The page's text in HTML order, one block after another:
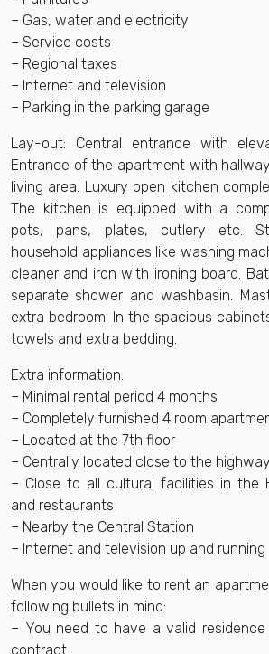
– Gas, water and electricity
– Service costs
– Regional taxes
– Internet and television
– Parking in the parking garage
Lay-out: Central entrance with
Entrance of the apartment with
living area. Luxury open kitchen
The kitchen is equipped with a
pots, pans, plates, cutlery etc.
household appliances like washing
cleaner and iron with ironing board.
separate shower and washbasin.
extra bedroom. In the spacious
towels and extra bedding.
Extra information:
– Minimal rental period 4 months
– Completely furnished 4 room
– Located at the 7th floor
– Centrally located close to the highway
– Close to all cultural facilities in the
and restaurants
– Nearby the Central Station
– Internet and television up and running
When you would like to rent an
following bullets in mind:
– You need to have a valid
contract